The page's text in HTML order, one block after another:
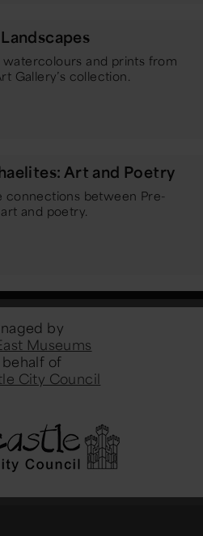
watercolours and prints from
Gallery’s collection.
Art and Poetry
connections between Pre-
and poetry.
by
Museums
behalf of
City Council